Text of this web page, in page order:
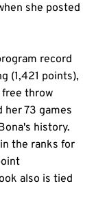
she posted
record
(1,421 points),
throw
her 73 games
history.
in the ranks for
also is tied